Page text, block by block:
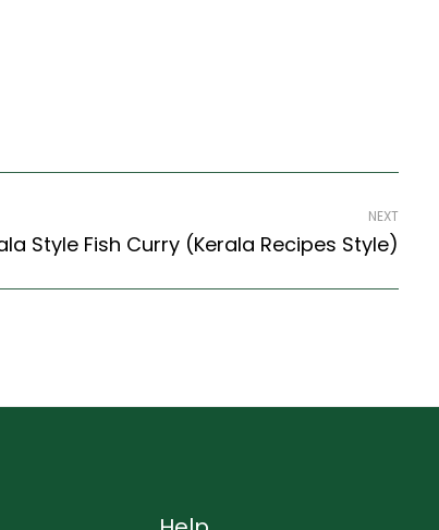
NEXT
Style Fish Curry (Kerala Recipes Style)